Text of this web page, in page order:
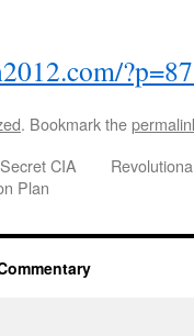
. Bookmark the
CIA
Plan